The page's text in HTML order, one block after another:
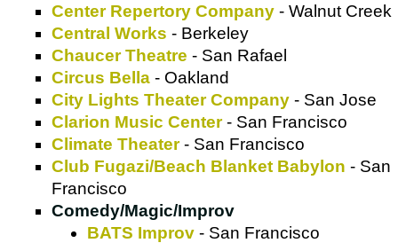
Center Repertory Company - Walnut Creek
Central Works - Berkeley
Chaucer Theatre - San Rafael
Circus Bella - Oakland
City Lights Theater Company - San Jose
Clarion Music Center- San Francisco
Climate Theater- San Francisco
Club Fugazi/Beach Blanket Babylon - San
Francisco
Comedy/Magic/Improv
BATS Improv - San Francisco